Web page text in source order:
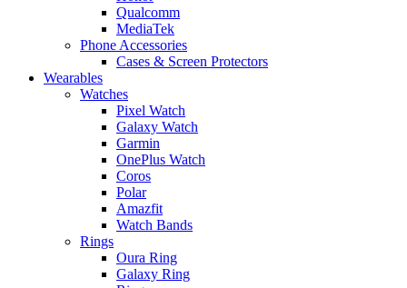
Qualcomm
MediaTek
Phone Accessories
Cases & Screen Protectors
Wearables
Watches
Pixel Watch
Galaxy Watch
Garmin
OnePlus Watch
Coros
Polar
Amazfit
Watch Bands
Rings
Oura Ring
Galaxy Ring